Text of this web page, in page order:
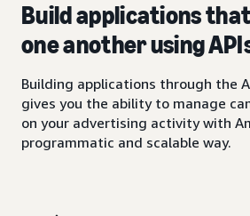
Build applications
one another using
Building applications through the
gives you the ability to manage
on your advertising activity with
programmatic and scalable way.